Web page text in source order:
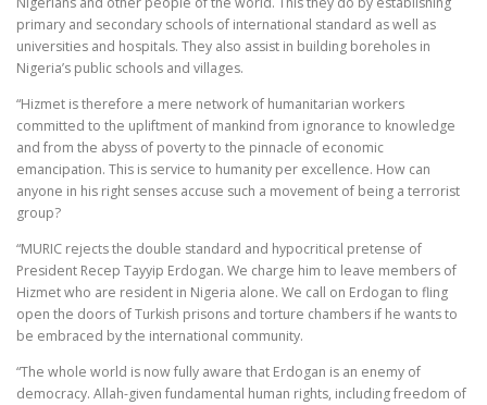
primary and secondary schools of international standard as well as
universities and hospitals. They also assist in building boreholes in
Nigeria’s public schools and villages.
“Hizmet is therefore a mere network of humanitarian workers
committed to the upliftment of mankind from ignorance to knowledge
and from the abyss of poverty to the pinnacle of economic
emancipation. This is service to humanity per excellence. How can
anyone in his right senses accuse such a movement of being a terrorist
group?
“MURIC rejects the double standard and hypocritical pretense of
President Recep Tayyip Erdogan. We charge him to leave members of
Hizmet who are resident in Nigeria alone. We call on Erdogan to fling
open the doors of Turkish prisons and torture chambers if he wants to
be embraced by the international community.
“The whole world is now fully aware that Erdogan is an enemy of
democracy. Allah-given fundamental human rights, including freedom of